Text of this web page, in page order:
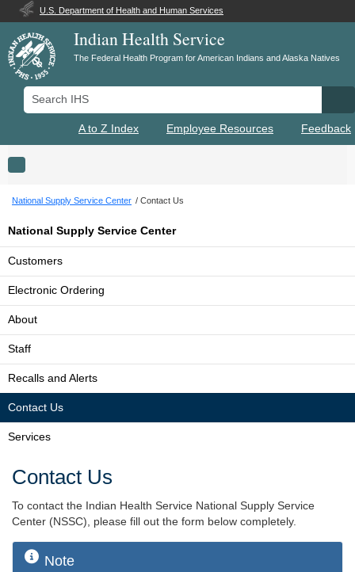
U.S. Department of Health and Human Services
Indian Health Service
The Federal Health Program for American Indians and Alaska Natives
Search IHS
A to Z Index Employee Resources Feedback
Toggle navigation
National Supply Service Center Contact Us
National Supply Service Center
Customers
Electronic Ordering
About
Staff
Recalls and Alerts
Contact Us
Services
Contact Us
To contact the Indian Health Service National Supply Service
Center (NSSC), please fill out the form below completely.
Note